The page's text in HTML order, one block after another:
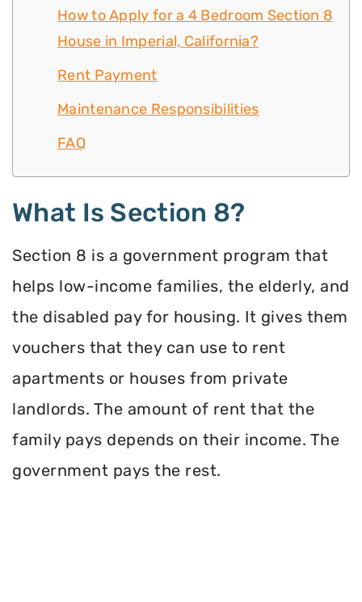
How to Apply for a 4 Bedroom Section 8
House in Imperial, California?
Rent Payment
Maintenance Responsibilities
FAQ
What Is Section 8?
Section 8 is a government program that
helps low-income families, the elderly, and
the disabled pay for housing. It gives them
vouchers that they can use to rent
apartments or houses from private
landlords. The amount of rent that the
family pays depends on their income. The
government pays the rest.